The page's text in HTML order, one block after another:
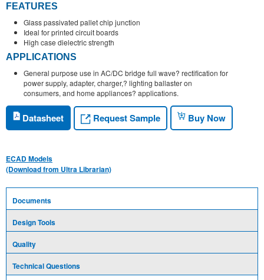
FEATURES
Glass passivated pallet chip junction
Ideal for printed circuit boards
High case dielectric strength
APPLICATIONS
General purpose use in AC/DC bridge full wave? rectification for
power supply, adapter, charger,? lighting ballaster on
consumers, and home appliances? applications.
Datasheet Request Sample Buy Now
ECAD Models
(Download from Ultra Librarian)
Documents
Design Tools
Quality
Technical Questions